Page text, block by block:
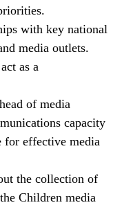
with key national
media outlets.
as a
of media
capacity
effective media
the collection of
Children media